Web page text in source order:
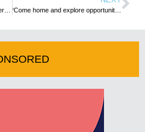
‘Come home and explore opportunities in Zimbabwe’ – Minister urges diasporans